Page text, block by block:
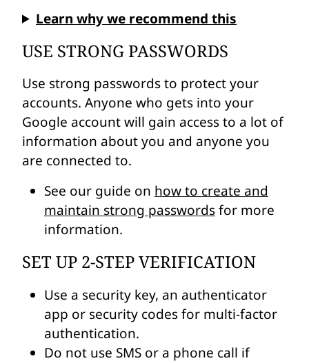
Learn why we recommend this
USE STRONG PASSWORDS
Use strong passwords to protect your
accounts. Anyone who gets into your
Google account will gain access to a lot of
information about you and anyone you
are connected to.
See our guide on how to create and
maintain strong passwordsfor more
information.
SET UP 2-STEP VERIFICATION
Use a security key, an authenticator
app or security codes for multi-factor
authentication.
Do not use SMS or a phone call if